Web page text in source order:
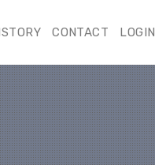
CONTACT LOGIN